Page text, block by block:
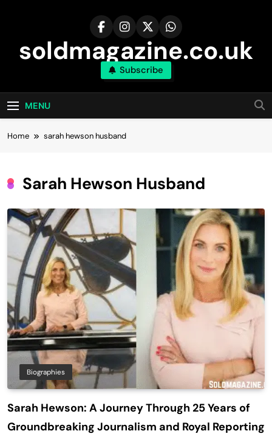
soldmagazine.co.uk
Subscribe
MENU
Home sarah hewson husband​
Sarah Hewson Husband​
Biographies
Sarah Hewson: A Journey Through 25 Years of
Groundbreaking Journalism and Royal Reporting